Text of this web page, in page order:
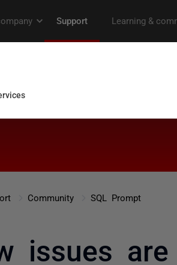
Community SQL Prompt
issues